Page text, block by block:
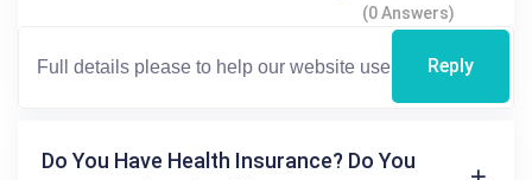
(0 Answers)
Reply
Do You Have Health Insurance? Do You